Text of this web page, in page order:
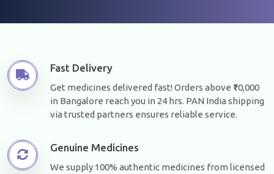
Fast Delivery
Get medicines delivered fast! Orders above ₹10,000
in Bangalore reach you in 24 hrs. PAN India shipping
via trusted partners ensures reliable service.
Genuine Medicines
We supply 100% authentic medicines from licensed